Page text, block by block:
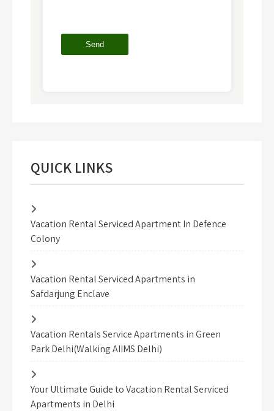
QUICK LINKS
Vacation Rental Serviced Apartment In Defence
Colony
Vacation Rental Serviced Apartments in
Safdarjung Enclave
Vacation Rentals Service Apartments in Green
Park Delhi(Walking AIIMS Delhi)
Your Ultimate Guide to Vacation Rental Serviced
Apartments in Delhi